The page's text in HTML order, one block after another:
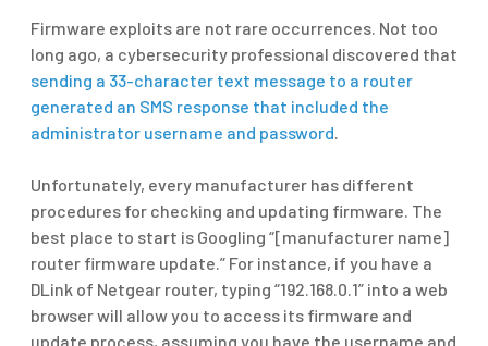
Firmware exploits are not rare occurrences. Not too
long ago, a cybersecurity professional discovered that
sending a 33-character text message to a router
generated an SMS response that included the
administrator username and password.
Unfortunately, every manufacturer has different
procedures for checking and updating firmware. The
best place to start is Googling “[manufacturer name]
router firmware update.” For instance, if you have a
DLink of Netgear router, typing “192.168.0.1” into a web
browser will allow you to access its firmware and
update process, assuming you have the username and